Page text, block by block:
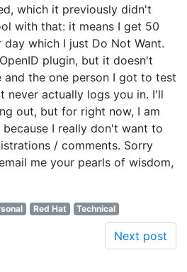
which it previously didn't
with that: it means I get 50
which I just Do Not Want.
plugin, but it doesn't
the one person I got to test
never actually logs you in. I'll
out, but for right now, I am
I really don't want to
/ comments. Sorry
me your pearls of wisdom,
Red Hat Technical
Next post